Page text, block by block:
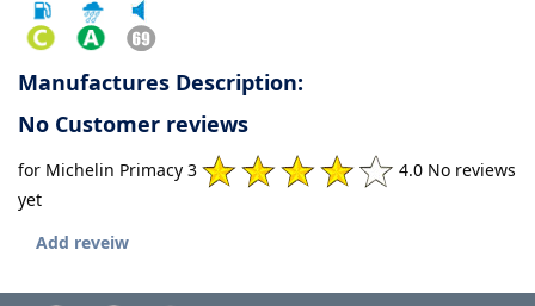
Manufactures Description:
No Customer reviews
for Michelin Primacy 3
4.0 No reviews
yet
Add reveiw